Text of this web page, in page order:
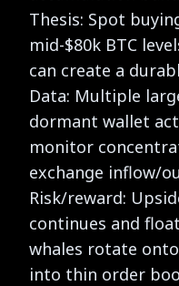
Thesis: Spot
mid-$80k BTC
can create a
Data: Multiple
dormant wallet
monitor
exchange inflow/
Risk/reward:
continues and
whales rotate
into thin order